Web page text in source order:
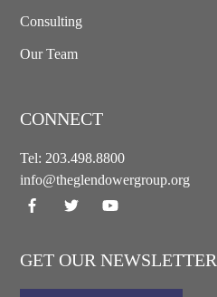
Consulting
Our Team
CONNECT
Tel: 203.498.8800
info@theglendowergroup.org
GET OUR NEWSLETTER